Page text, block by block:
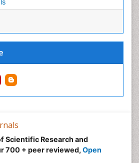
Scientific Research and
700 + peer reviewed, Open